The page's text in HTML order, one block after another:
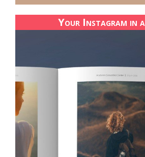
Your Instagram in